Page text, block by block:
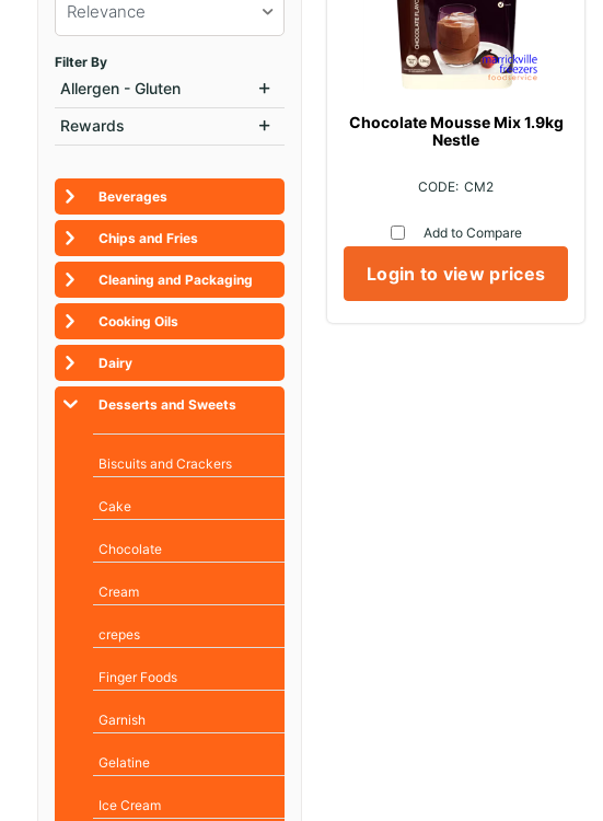
Relevance
Filter By
Allergen - Gluten
Rewards
Beverages
Chips and Fries
Cleaning and Packaging
Cooking Oils
Dairy
Desserts and Sweets
Biscuits and Crackers
Cake
Chocolate
Cream
crepes
Finger Foods
Garnish
Gelatine
Ice Cream
Chocolate Mousse Mix 1.9kg
Nestle
CM2
Add to Compare
Login to view prices